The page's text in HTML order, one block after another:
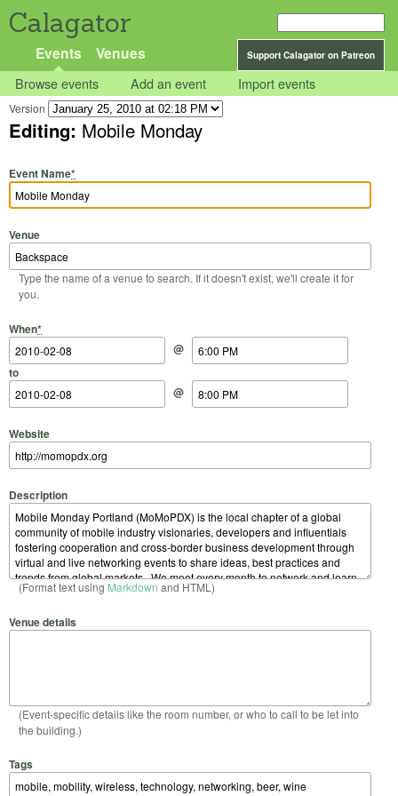
Calagator
Support Calagator on Patreon
Events Venues
Browse events Add an event Import events
Version
Editing: Mobile Monday
Event Name*
Venue
Type the name of a venue to search. If it doesn't exist, we'll create it for
you.
When*
Start Date
@
Start Time
to
End Date
@
End Time
Website
Description
(Format text using Markdown and HTML)
Venue details
(Event-specific details like the room number, or who to call to be let into
the building.)
Tags